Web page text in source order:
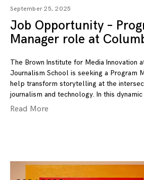
September 25, 2025
Job Opportunity –
Manager role at
The Brown Institute for Media Innovation
Journalism School is seeking a Program
help transform storytelling at the
journalism and technology. In this
Read More